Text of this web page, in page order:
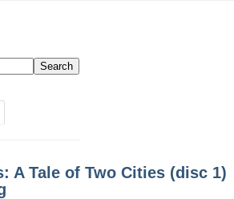
A Tale of Two Cities (disc 1)